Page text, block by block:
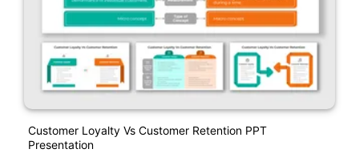
Customer Loyalty Vs Customer Retention PPT
Presentation